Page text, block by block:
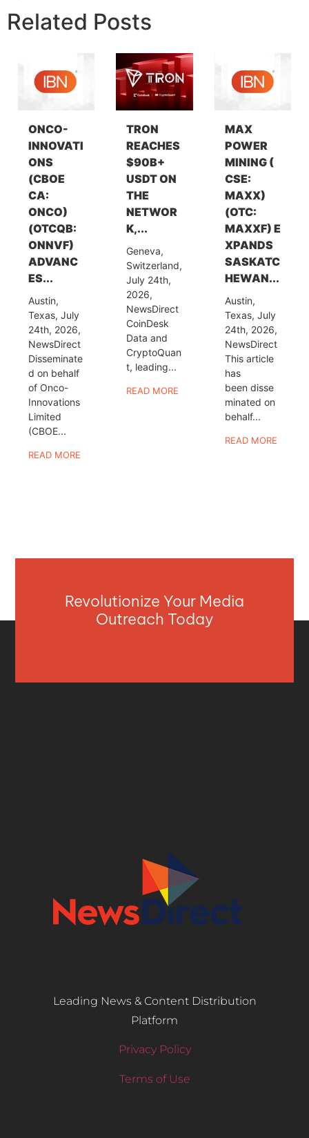
Related Posts
ONCO-
INNOVATI
ONS
(CBOE
CA:
ONCO)
(OTCQB:
ONNVF)
ADVANC
ES...
Austin,
Texas, July
24th, 2026,
NewsDirect
Disseminate
d on behalf
of Onco-
Innovations
Limited
(CBOE...
READ MORE
TRON
REACHES
$90B+
USDT ON
THE
NETWOR
K,...
Geneva,
Switzerland,
July 24th,
2026,
NewsDirect
CoinDesk
Data and
CryptoQuan
t, leading...
READ MORE
MAX
POWER
MINING (
CSE:
MAXX)
(OTC:
MAXXF) E
XPANDS
SASKATC
HEWAN...
Austin,
Texas, July
24th, 2026,
NewsDirect
This article
has
been disse
minated on
behalf...
READ MORE
Revolutionize Your Media
Outreach Today
Leading News & Content Distribution
Platform
Privacy Policy
Terms of Use